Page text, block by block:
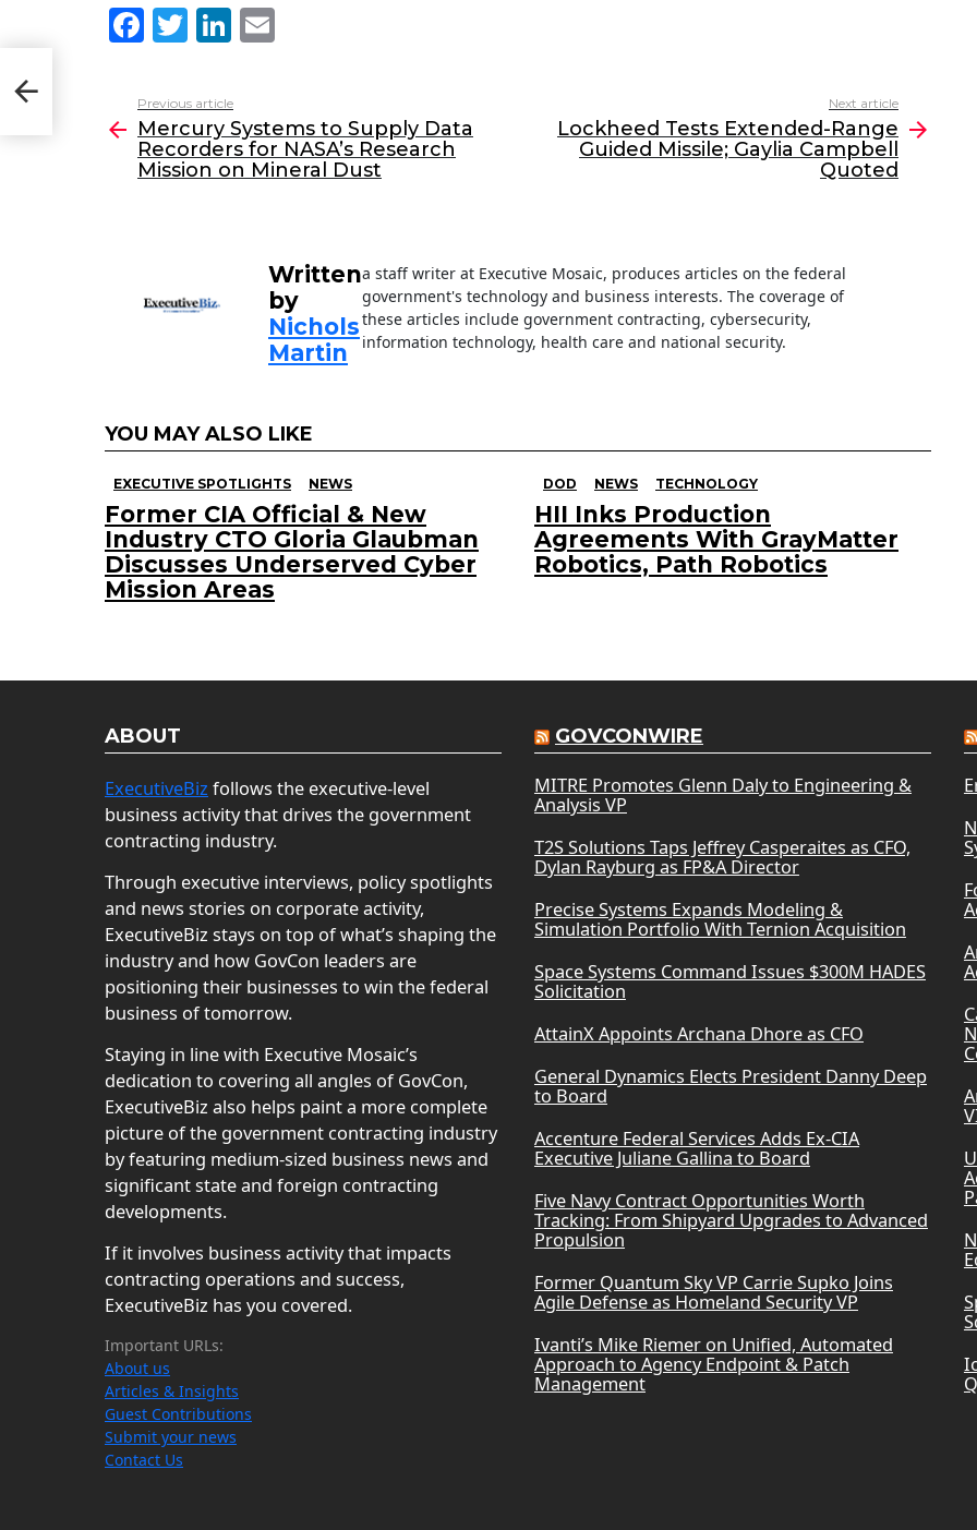
F
c
e
b
T
itt
er
Li
k
e
dI
l
more
Previous article
Mercury Systems to Supply Data
Recorders for NASA’s Research
Mission on Mineral Dust
Next article
Lockheed Tests Extended-Range
Guided Missile; Gaylia Campbell
Quoted
Written
by
Nichols
Martin
a staff writer at Executive Mosaic, produces articles on the federal
government's technology and business interests. The coverage of
these articles include government contracting, cybersecurity,
information technology, health care and national security.
YOU MAY ALSO LIKE
EXECUTIVE SPOTLIGHTS NEWS
Former CIA Official & New
Industry CTO Gloria Glaubman
Discusses Underserved Cyber
Mission Areas
DOD NEWS TECHNOLOGY
HII Inks Production
Agreements With GrayMatter
Robotics, Path Robotics
ABOUT
ExecutiveBiz follows the executive-level
business activity that drives the government
contracting industry.
Through executive interviews, policy spotlights
and news stories on corporate activity,
ExecutiveBiz stays on top of what’s shaping the
industry and how GovCon leaders are
positioning their businesses to win the federal
business of tomorrow.
Staying in line with Executive Mosaic’s
dedication to covering all angles of GovCon,
ExecutiveBiz also helps paint a more complete
picture of the government contracting industry
by featuring medium-sized business news and
significant state and foreign contracting
developments.
If it involves business activity that impacts
contracting operations and success,
ExecutiveBiz has you covered.
Important URLs:
About us
Articles & Insights
Guest Contributions
Submit your news
Contact Us
GOVCONWIRE
MITRE Promotes Glenn Daly to Engineering &
Analysis VP
T2S Solutions Taps Jeffrey Casperaites as CFO,
Dylan Rayburg as FP&A Director
Precise Systems Expands Modeling &
Simulation Portfolio With Ternion Acquisition
Space Systems Command Issues $300M HADES
Solicitation
AttainX Appoints Archana Dhore as CFO
General Dynamics Elects President Danny Deep
to Board
Accenture Federal Services Adds Ex-CIA
Executive Juliane Gallina to Board
Five Navy Contract Opportunities Worth
Tracking: From Shipyard Upgrades to Advanced
Propulsion
Former Quantum Sky VP Carrie Supko Joins
Agile Defense as Homeland Security VP
Ivanti’s Mike Riemer on Unified, Automated
Approach to Agency Endpoint & Patch
Management